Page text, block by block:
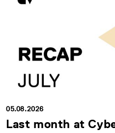
05.08.2026
Last month at